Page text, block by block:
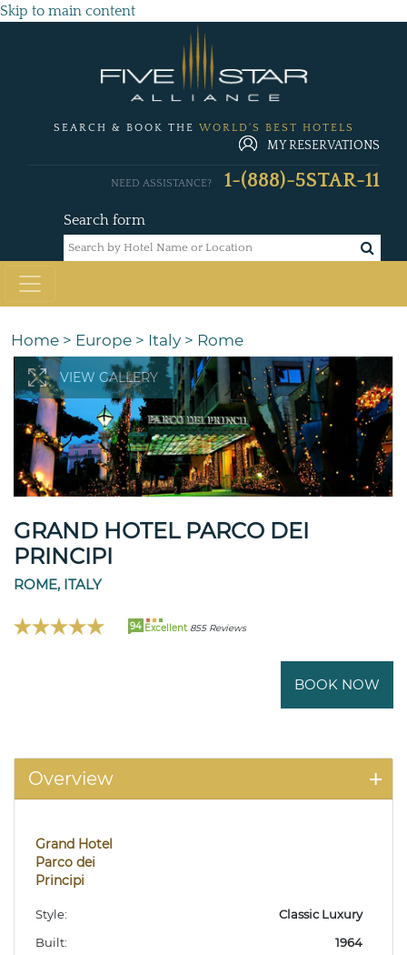
Skip to main content
SEARCH & BOOK THE WORLD'S BEST HOTELS
MY RESERVATIONS
Search form
NEED ASSISTANCE? 1-(888)-5STAR-11
Home > Europe > Italy > Rome
VIEW GALLERY
GRAND HOTEL PARCO DEI
PRINCIPI
ROME, ITALY
94 Excellent 855 Reviews
BOOK NOW
Overview
Grand Hotel
Parco dei
Principi
Style:
Classic Luxury
Built:
1964